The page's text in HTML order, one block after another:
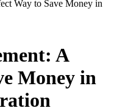
Way to Save Money in
A
Money in